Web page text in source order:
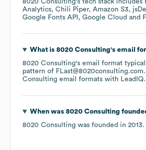
8020 Consulting's tech stack includes
Analytics Chili Piper Amazon S3
Google Fonts API
Google Cloud
What is 8020 Consulting's email
8020 Consulting's email format
pattern of FLast@8020consulting.com.
Consulting email formats with LeadIQ.
When was 8020 Consulting
8020 Consulting was founded in 2013.